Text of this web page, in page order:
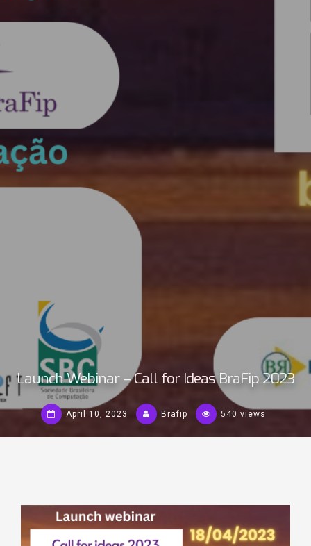
Launch Webinar – Call for Ideas BraFip 2023
April 10, 2023 Brafip 540 views